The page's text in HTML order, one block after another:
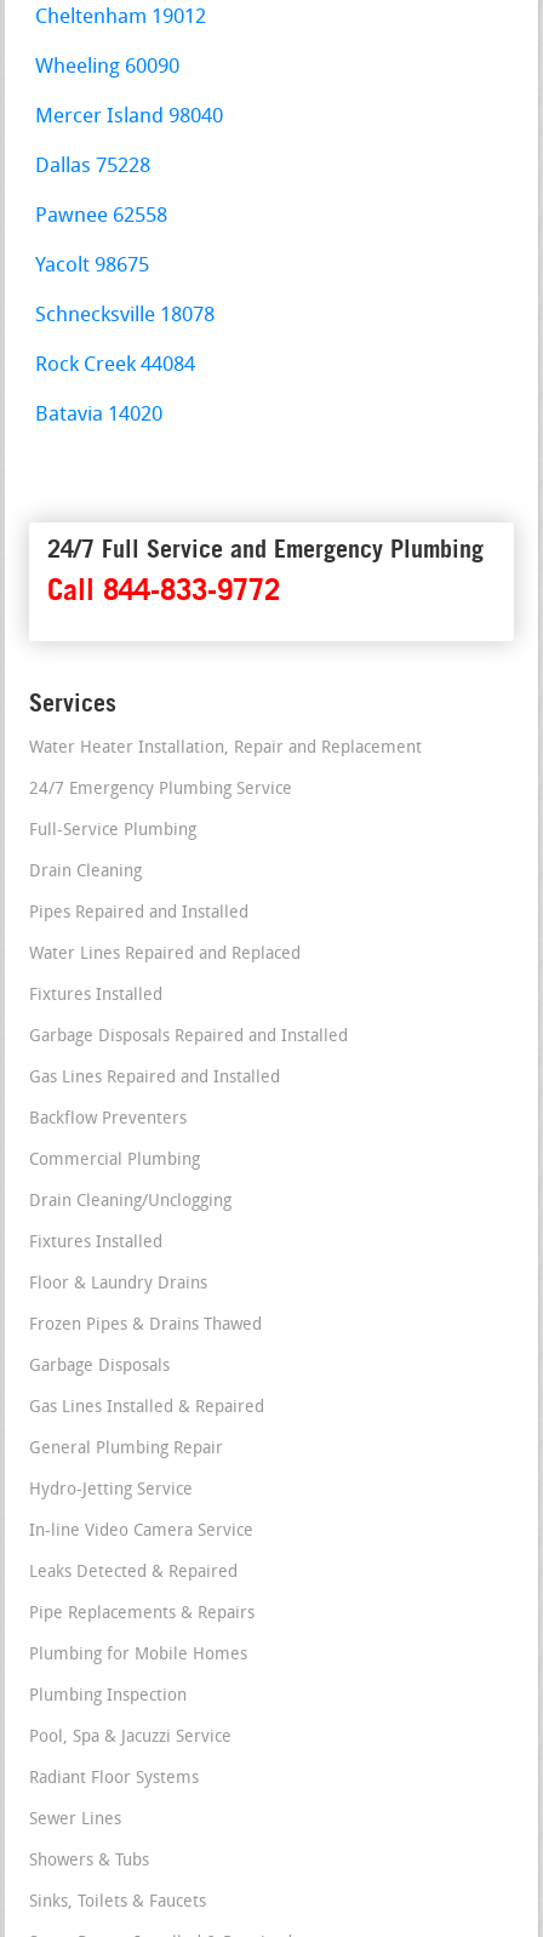
Cheltenham 19012
Wheeling 60090
Mercer Island 98040
Dallas 75228
Pawnee 62558
Yacolt 98675
Schnecksville 18078
Rock Creek 44084
Batavia 14020
24/7 Full Service and Emergency Plumbing
Call 844-833-9772
Services
Water Heater Installation, Repair and Replacement
24/7 Emergency Plumbing Service
Full-Service Plumbing
Drain Cleaning
Pipes Repaired and Installed
Water Lines Repaired and Replaced
Fixtures Installed
Garbage Disposals Repaired and Installed
Gas Lines Repaired and Installed
Backflow Preventers
Commercial Plumbing
Drain Cleaning/Unclogging
Fixtures Installed
Floor & Laundry Drains
Frozen Pipes & Drains Thawed
Garbage Disposals
Gas Lines Installed & Repaired
General Plumbing Repair
Hydro-Jetting Service
In-line Video Camera Service
Leaks Detected & Repaired
Pipe Replacements & Repairs
Plumbing for Mobile Homes
Plumbing Inspection
Pool, Spa & Jacuzzi Service
Radiant Floor Systems
Sewer Lines
Showers & Tubs
Sinks, Toilets & Faucets